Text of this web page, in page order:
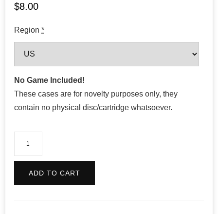
$8.00
Region *
No Game Included!
These cases are for novelty purposes only, they
contain no physical disc/cartridge whatsoever.
ADD TO CART